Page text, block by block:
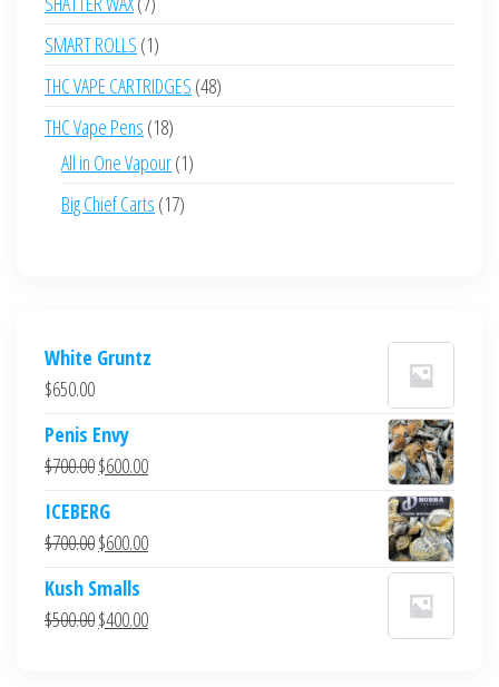
products
SMART ROLLS 11
product
THC VAPE CARTRIDGES 4848
THC Vape Pens 1818
products
All in One Vapour 11
Big Chief Carts 1717
White Gruntz
$650.00
Penis Envy
$700.00Original
was:
$700.00.
$600.00Current
$600.00.
ICEBERG
$700.00Original
was:
$700.00.
$600.00Current
$600.00.
Kush Smalls
$500.00Original
$400.00Current